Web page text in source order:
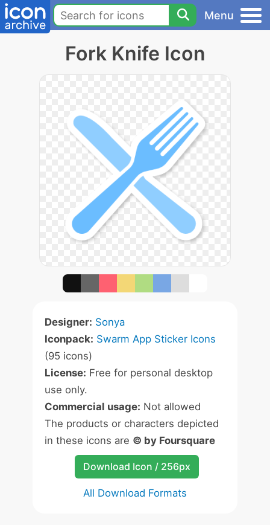
Menu
Fork Knife Icon
Designer: Sonya
Iconpack: Swarm App Sticker Icons
(95 icons)
License: Free for personal desktop
use only.
Commercial usage: Not allowed
The products or characters depicted
in these icons are © by Foursquare
Download Icon / 256px
All Download Formats